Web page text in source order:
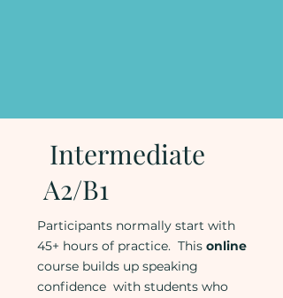
Intermediate
A2/B1
Participants normally start with
45+ hours of practice. This online
course builds up speaking
confidence with students who